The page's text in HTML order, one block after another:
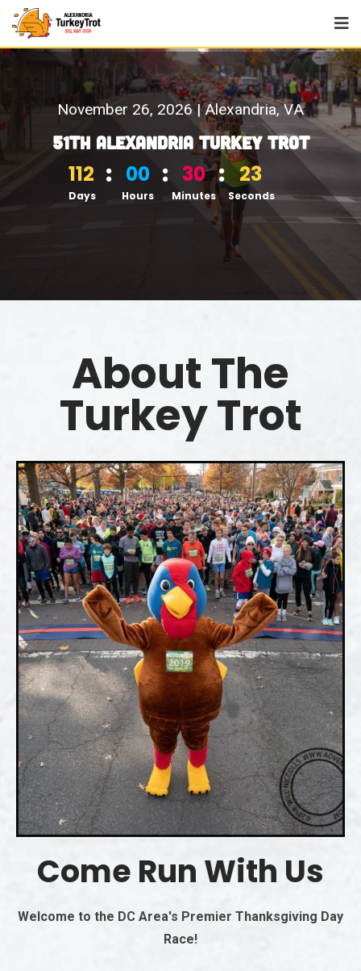
51th Alexandria Turkey Trot
November 26, 2026 | Alexandria, VA
112
Days
00
Hours
30
Minutes
22
Seconds
About The
Turkey Trot
Come Run With Us
Welcome to the DC Area's Premier Thanksgiving Day
Race!